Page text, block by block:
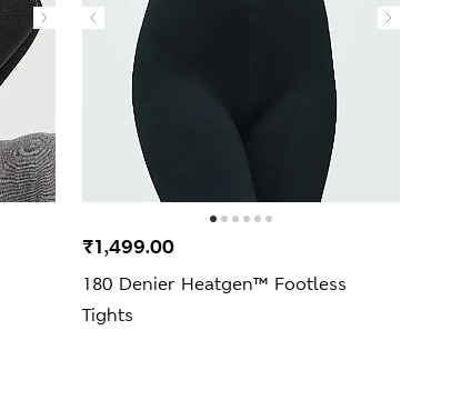
180 Denier Heatgen™ Footless
Tights
₹1,499.00